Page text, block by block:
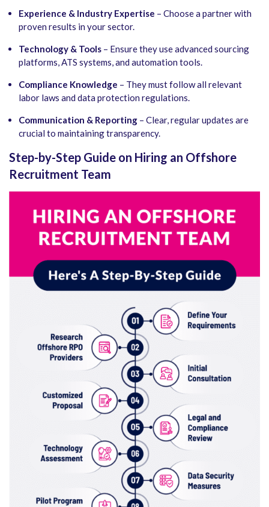
Experience & Industry Expertise – Choose a partner with
proven results in your sector.
Technology & Tools – Ensure they use advanced sourcing
platforms, ATS systems, and automation tools.
Compliance Knowledge – They must follow all relevant
labor laws and data protection regulations.
Communication & Reporting – Clear, regular updates are
crucial to maintaining transparency.
Step-by-Step Guide on Hiring an Offshore
Recruitment Team